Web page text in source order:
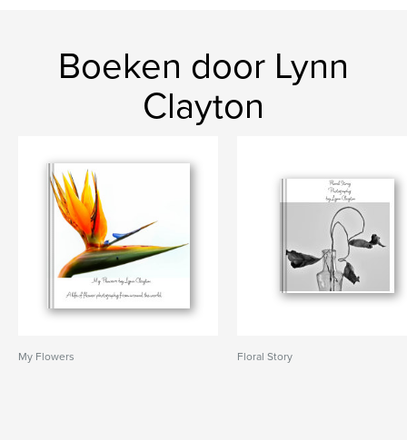
Boeken door Lynn
Clayton
My Flowers Floral Story